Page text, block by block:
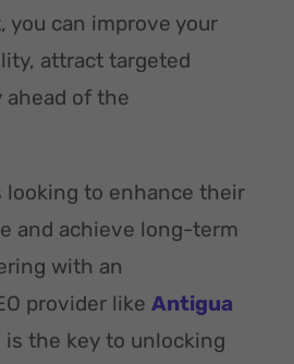
you can improve your
attract targeted
ahead of the
looking to enhance their
and achieve long-term
with an
provider like Antigua
is the key to unlocking